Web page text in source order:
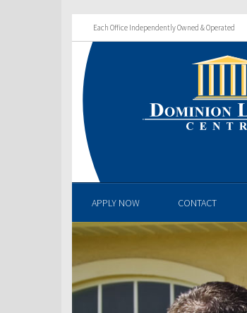
Each Office Independently Owned & Operated
APPLY NOW CONTACT